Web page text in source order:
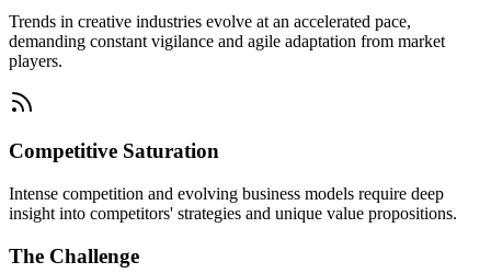
Trends in creative industries evolve at an accelerated pace,
demanding constant vigilance and agile adaptation from market
players.
Competitive Saturation
Intense competition and evolving business models require deep
insight into competitors' strategies and unique value propositions.
The Challenge